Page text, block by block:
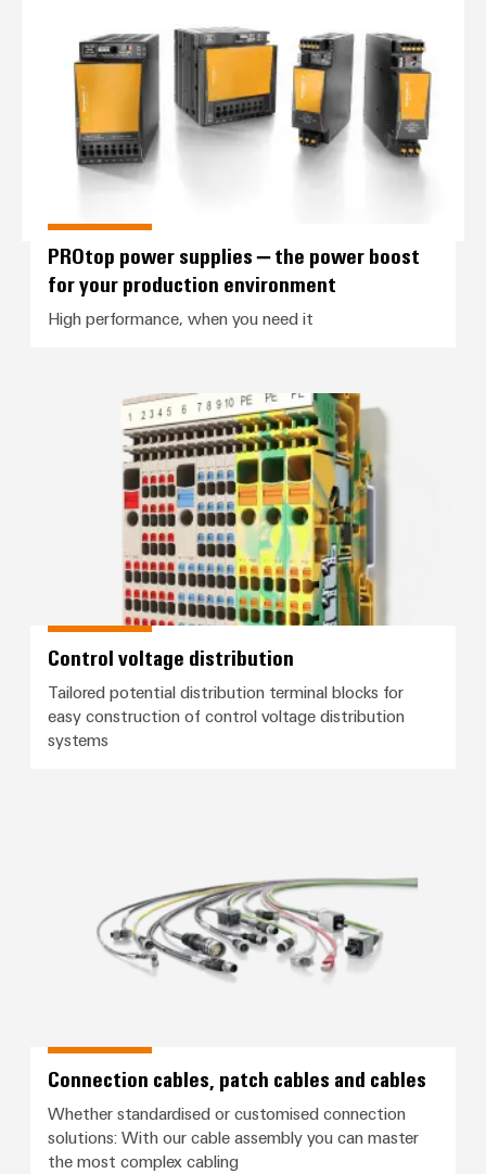
PROtop power supplies – the power boost
for your production environment
High performance, when you need it
Control voltage distribution
Control voltage distribution
Tailored potential distribution terminal blocks for
easy construction of control voltage distribution
systems
Connection cables, patch cables and cables
Whether standardised or customised connection
solutions: With our cable assembly you can master
the most complex cabling